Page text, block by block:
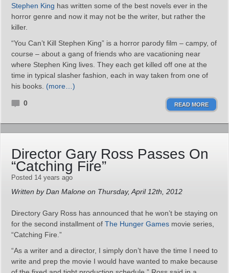
Stephen King has written some of the best novels ever in the
horror genre and now it may not be the writer, but rather the
killer.
“You Can’t Kill Stephen King” is a horror parody film – campy, of
course – about a gang of friends who are vacationing near
where Stephen King lives. They each get killed off one at the
time in typical slasher fashion, each in way taken from one of
his books. (more…)
0 READ MORE
Director Gary Ross Passes On
“Catching Fire”
Posted 14 years ago
Written by Dan Malone on Thursday, April 12th, 2012
Directory Gary Ross has announced that he won’t be staying on
for the second installment of The Hunger Games movie series,
“Catching Fire.”
“As a writer and a director, I simply don’t have the time I need to
write and prep the movie I would have wanted to make because